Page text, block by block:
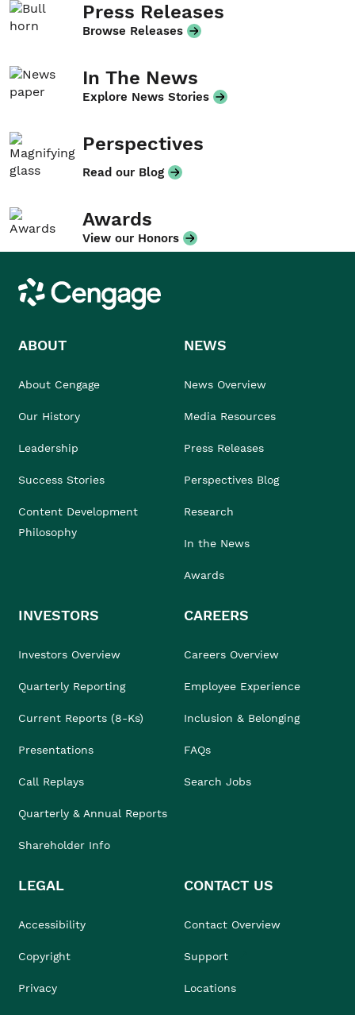
Press Releases
Browse Releases
In The News
Explore News Stories
Perspectives
Read our Blog
Awards
View our Honors
Cengage
ABOUT
About Cengage
Our History
Leadership
Success Stories
Content Development
Philosophy
NEWS
News Overview
Media Resources
Press Releases
Perspectives Blog
Research
In the News
Awards
INVESTORS
Investors Overview
Quarterly Reporting
Current Reports (8-Ks)
Presentations
Call Replays
Quarterly & Annual Reports
Shareholder Info
CAREERS
Careers Overview
Employee Experience
Inclusion & Belonging
FAQs
Search Jobs
LEGAL
Accessibility
Copyright
Privacy
CONTACT US
Contact Overview
Support
Locations